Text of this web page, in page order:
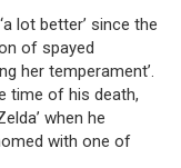
lot better’ since the
of spayed
her temperament’.
time of his death,
when he
with one of